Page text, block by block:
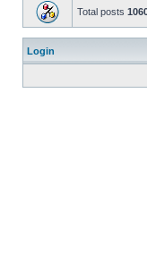
Total posts
Login